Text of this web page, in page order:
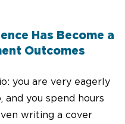
Has Become a
Outcomes
you are very eagerly
you spend hours
writing a cover